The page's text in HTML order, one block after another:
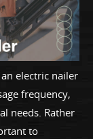
electric nailer
frequency,
needs. Rather
to